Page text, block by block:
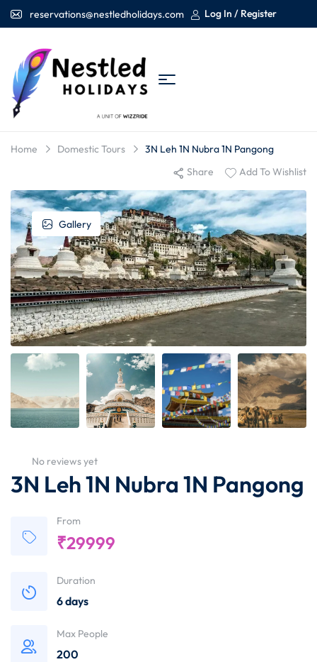
reservations@nestledholidays.com Log In / Register
Home Domestic Tours
3N Leh 1N Nubra 1N Pangong
Add To Wishlist
Share
Gallery
No reviews yet
3N Leh 1N Nubra 1N Pangong
From
₹29999
Duration
6 days
Max People
200